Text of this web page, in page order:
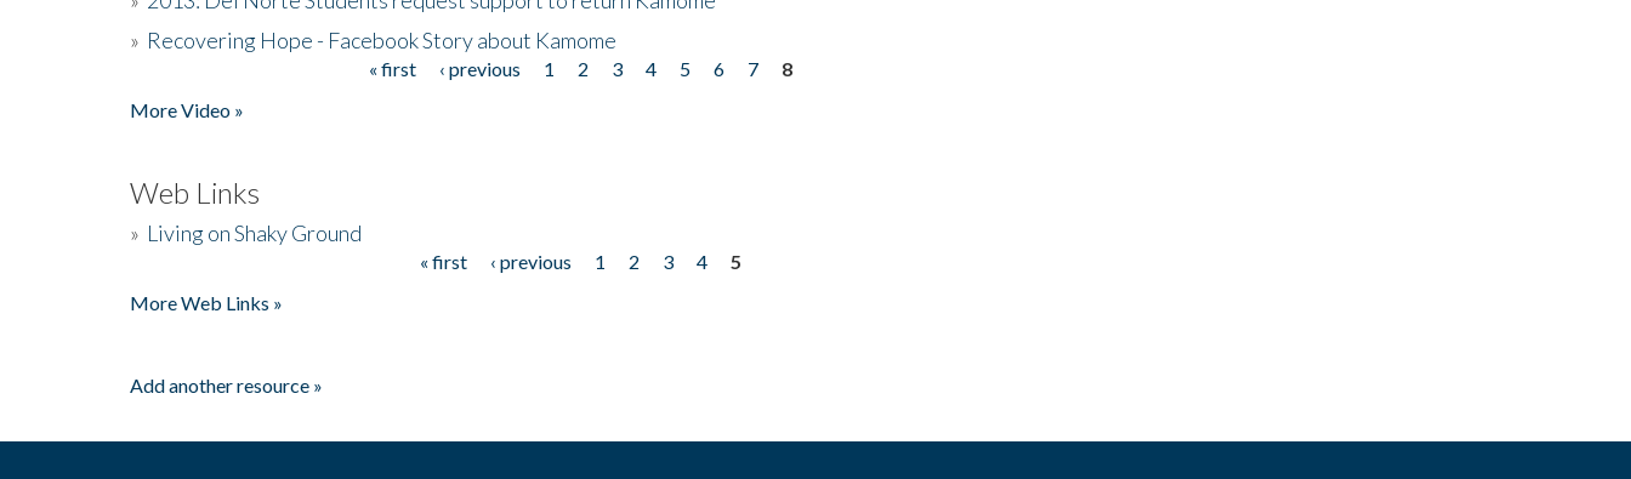
» Recovering Hope - Facebook Story about Kamome
« first ‹ previous 1 2 3 4 5 6 7
8
More Video »
Web Links
» Living on Shaky Ground
« first ‹ previous 1 2 3 4
5
More Web Links »
Add another resource »